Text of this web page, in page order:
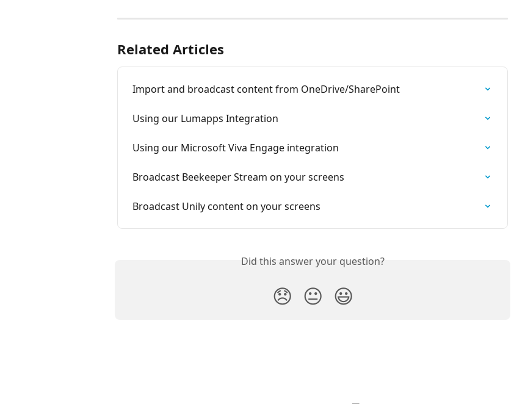
Related Articles
Import and broadcast content from OneDrive/SharePoint
Using our Lumapps Integration
Using our Microsoft Viva Engage integration
Broadcast Beekeeper Stream on your screens
Broadcast Unily content on your screens
Did this answer your question?
😞 😐 😃